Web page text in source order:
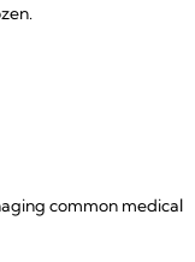
common medical